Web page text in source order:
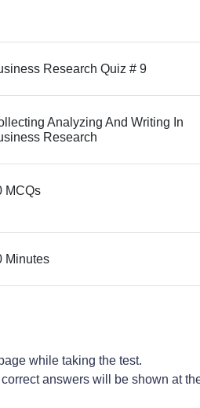
Research Quiz # 9
Analyzing And Writing In
Research
MCQs
Minutes
while taking the test.
answers will be shown at